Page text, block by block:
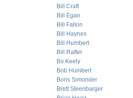
Bill Craft
Bill Egan
Bill Fallon
Bill Haynes
Bill Humbert
Bill Rafter
Bo Keely
Bob Humbert
Boris Simonder
Brett Steenbarger